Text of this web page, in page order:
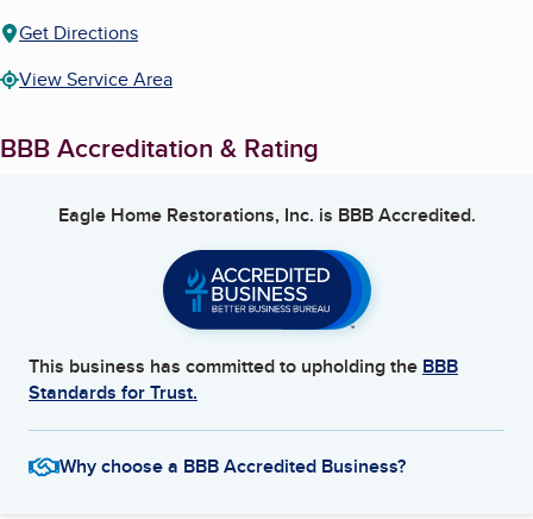
Get Directions
View Service Area
BBB Accreditation & Rating
Eagle Home Restorations, Inc. is BBB Accredited.
This business has committed to upholding the BBB
Standards for Trust.
Why choose a BBB Accredited Business?